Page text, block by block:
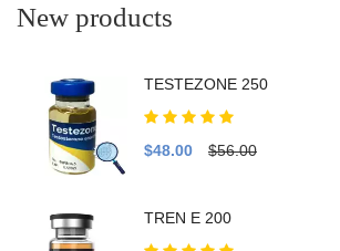
New products
TESTEZONE 250
$48.00 $56.00
TREN E 200